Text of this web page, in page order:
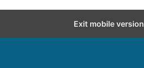
Exit mobile version